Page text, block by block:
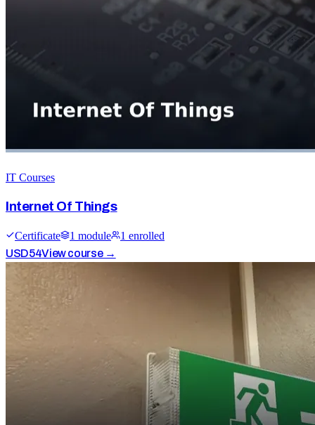
IT Courses
Internet Of Things
Certificate 1 module 1 enrolled
USD54View course →